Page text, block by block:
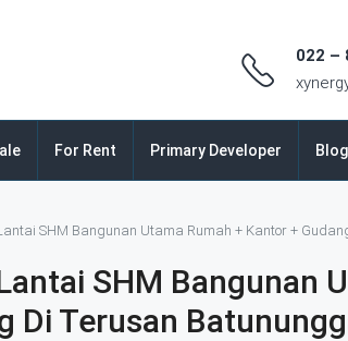
022 –
For Rent Primary Developer Blog
SHM Bangunan Utama Rumah + Kantor +
SHM Bangunan
Di Terusan